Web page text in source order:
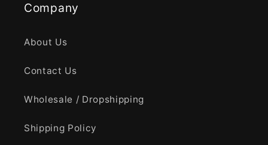
Company
About Us
Contact Us
Wholesale / Dropshipping
Shipping Policy